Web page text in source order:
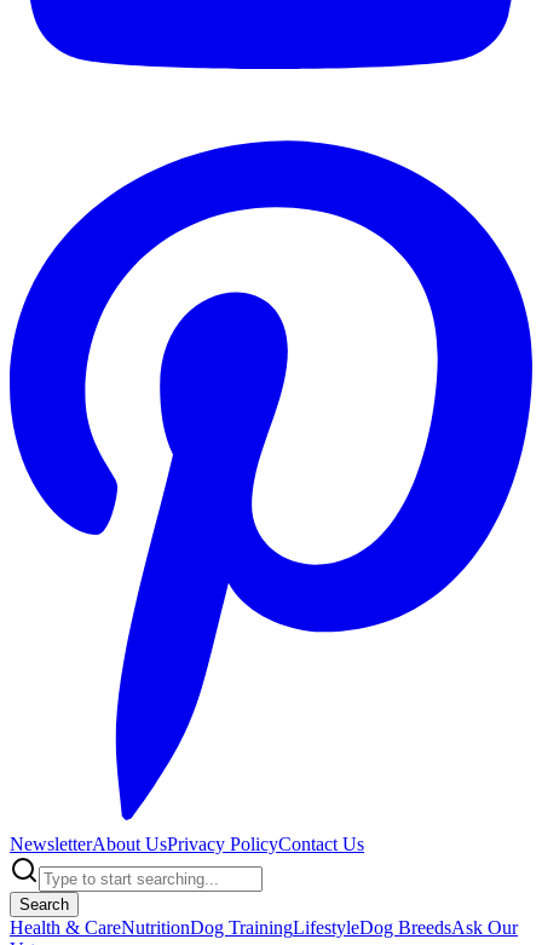
NewsletterAbout UsPrivacy PolicyContact Us
Search
Health & CareNutritionDog TrainingLifestyleDog BreedsAsk Our